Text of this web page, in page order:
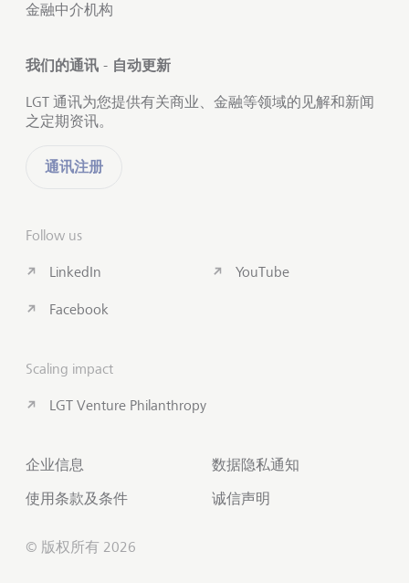
金融中介机构
我们的通讯 - 自动更新
LGT 通讯为您提供有关商业、金融等领域的见解和新闻
之定期资讯。
通讯注册
Follow us
LinkedIn
Facebook
YouTube
Scaling impact
LGT Venture Philanthropy
企业信息
使用条款及条件
数据隐私通知
诚信声明
© 版权所有 2026